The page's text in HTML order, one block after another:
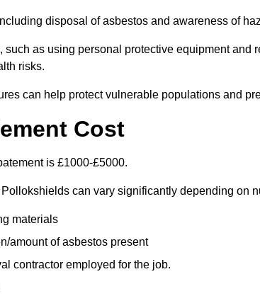
disposal of asbestos and awareness of
such as using personal protective equipment
risks.
can help protect vulnerable populations and
Cost
is £1000-£5000.
can vary significantly depending on
materials
amount of asbestos present
contractor employed for the job.